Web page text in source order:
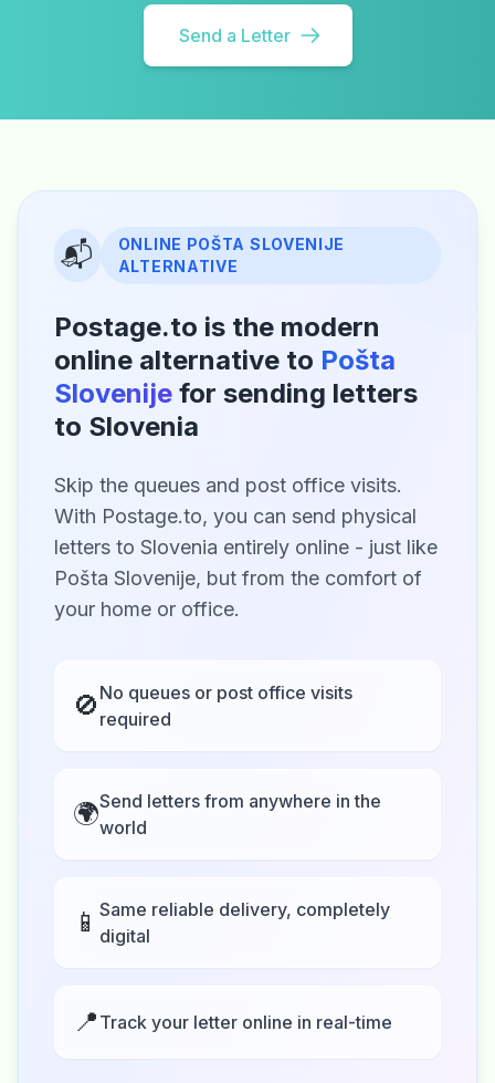
Send a Letter
📬
ONLINE POŠTA SLOVENIJE
ALTERNATIVE
Postage.to is the modern
online alternative to Pošta
Slovenije for sending letters
to Slovenia
Skip the queues and post office visits.
With Postage.to, you can send physical
letters to Slovenia entirely online - just like
Pošta Slovenije, but from the comfort of
your home or office.
🚫 No queues or post office visits
required
🌍Send letters from anywhere in the
world
📱 Same reliable delivery, completely
digital
📍 Track your letter online in real-time